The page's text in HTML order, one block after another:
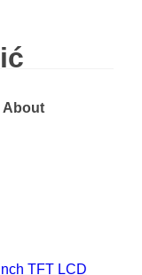
About
TFT LCD